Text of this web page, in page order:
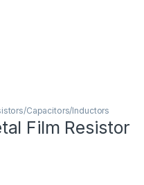
Capacitors/Inductors
Film Resistor